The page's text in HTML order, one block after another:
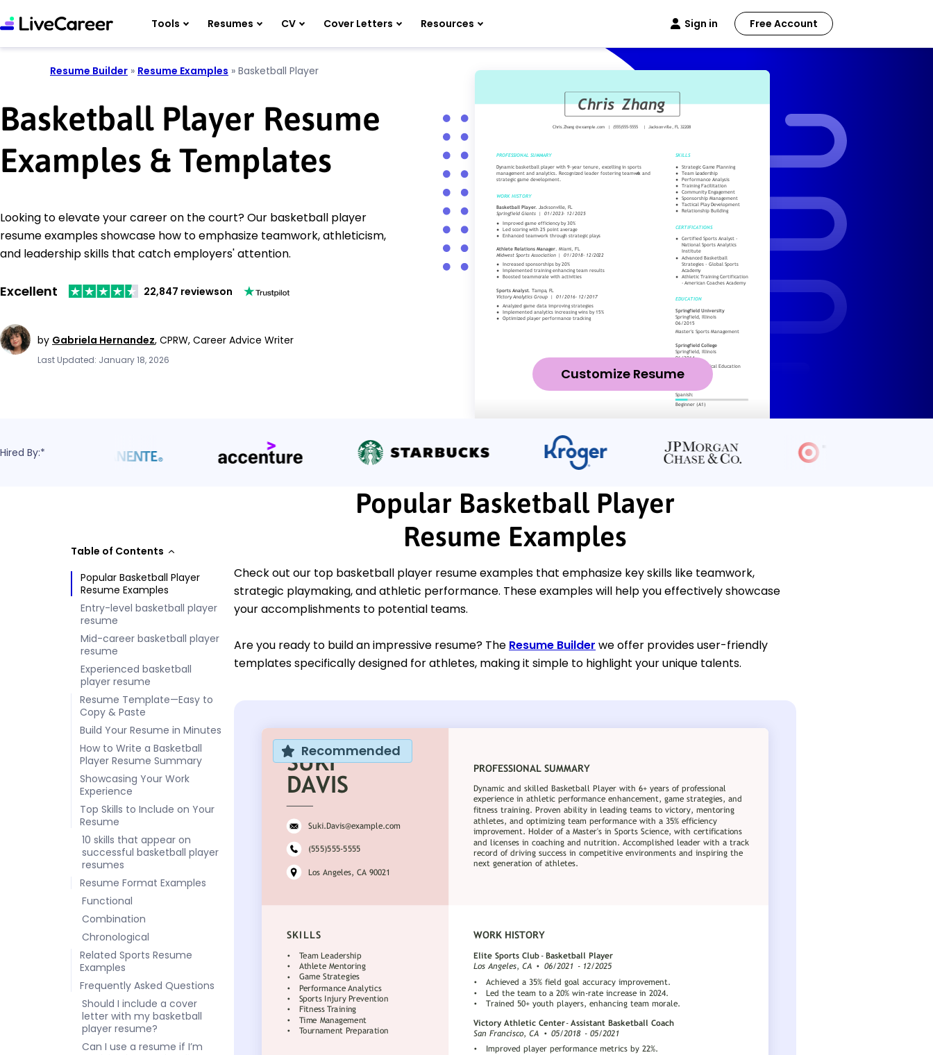
Tools Resumes CV Cover Letters Resources Sign in Free Account
Resume Builder » Resume Examples » Basketball Player
Basketball Player Resume
Examples & Templates
Looking to elevate your career on the court? Our basketball player
resume examples showcase how to emphasize teamwork, athleticism,
and leadership skills that catch employers' attention.
Excellent 22,847 reviewson
by Gabriela Hernandez, CPRW, Career Advice Writer
Last Updated: January 18, 2026
Customize Resume
Hired By:*
Table of Contents
Popular Basketball Player
Resume Examples
Entry-level basketball player
resume
Mid-career basketball player
resume
Experienced basketball
player resume
Resume Template—Easy to
Copy & Paste
Build Your Resume in Minutes
How to Write a Basketball
Player Resume Summary
Showcasing Your Work
Experience
Top Skills to Include on Your
Resume
10 skills that appear on
successful basketball player
resumes
Resume Format Examples
Functional
Combination
Chronological
Related Sports Resume
Examples
Frequently Asked Questions
Should I include a cover
letter with my basketball
player resume?
Can I use a resume if I’m
Popular Basketball Player
Resume Examples
Check out our top basketball player resume examples that emphasize key skills like teamwork,
strategic playmaking, and athletic performance. These examples will help you effectively showcase
your accomplishments to potential teams.
Are you ready to build an impressive resume? The Resume Builder we offer provides user-friendly
templates specifically designed for athletes, making it simple to highlight your unique talents.
Recommended